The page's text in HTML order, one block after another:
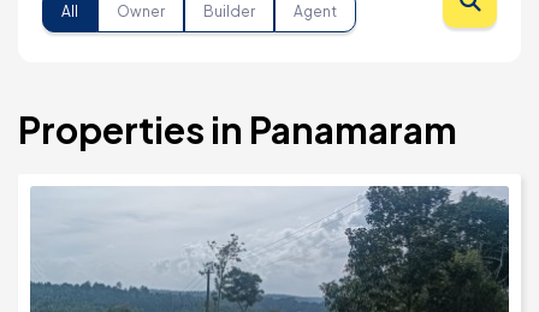
All Owner Builder Agent
Properties in Panamaram